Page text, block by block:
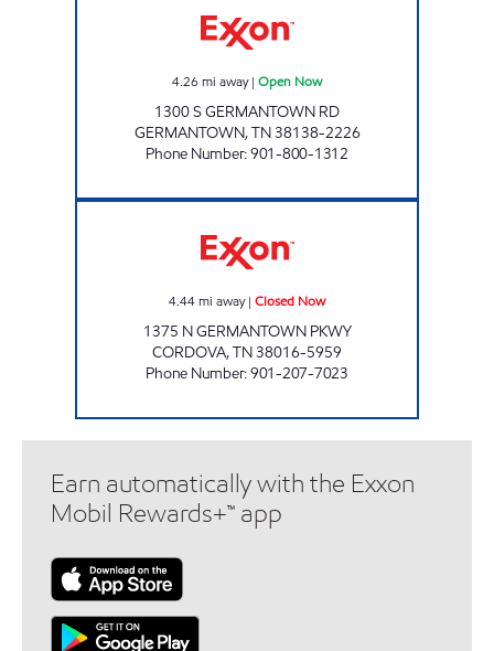
4.26 mi away| Open Now
1300 S GERMANTOWN RD
GERMANTOWN,TN38138-2226
Phone Number:901-800-1312
4.44mi away| Closed Now
1375 N GERMANTOWN PKWY
CORDOVA,TN38016-5959
Phone Number:901-207-7023
Earn automatically with the Exxon
Mobil Rewards+™ app